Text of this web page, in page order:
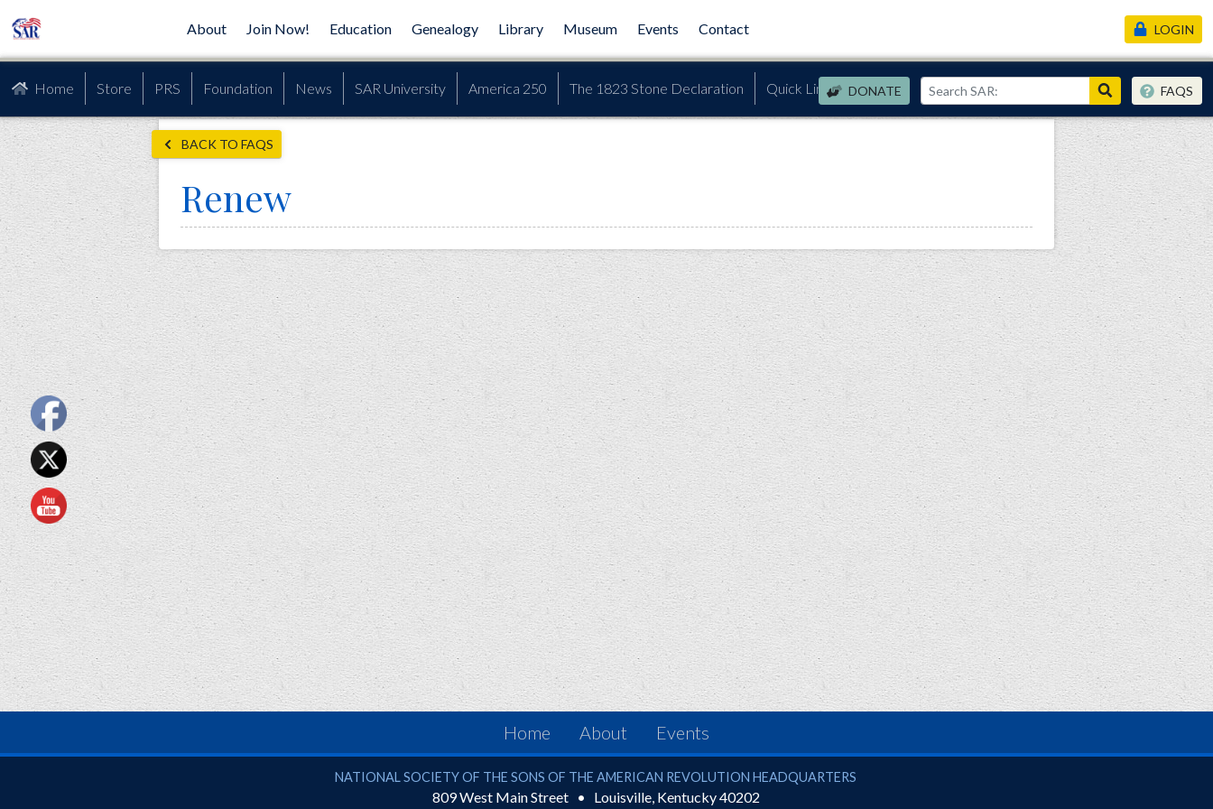
About Join Now! Education Genealogy Library Museum Events Contact
Home Store PRS Foundation News SAR University America 250 The 1823 Stone Declaration Quick Links DONATE
LOGIN
FAQS
BACK TO FAQS
Renew
Home About Events
National Society of the Sons of the American Revolution
NATIONAL SOCIETY OF THE SONS OF THE AMERICAN REVOLUTION HEADQUARTERS
809 West Main Street Louisville, Kentucky40202